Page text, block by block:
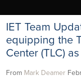
IET Team
equipping the
Center (TLC)
From Mark Deamer